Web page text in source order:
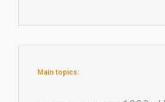
Main topics: